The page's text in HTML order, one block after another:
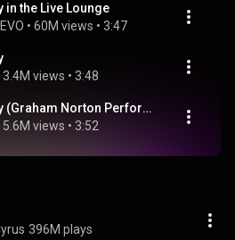
in the Live Lounge
• 60M views • 3:47
3.4M views • 3:48
Midnight Sky (Graham Norton Performance)
5.6M views • 3:52
396M plays